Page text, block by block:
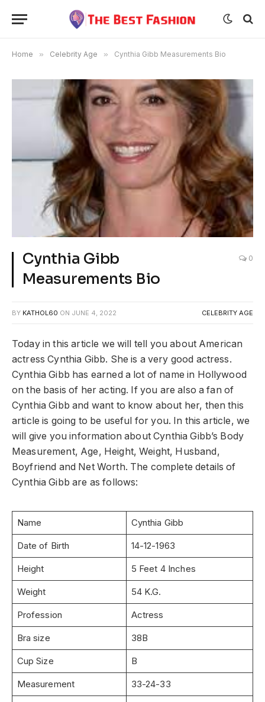
Home » Celebrity Age » Cynthia Gibb Measurements Bio
Cynthia Gibb
Measurements Bio
0
BY KATHOL60 ON JUNE 4, 2022 CELEBRITY AGE
Today in this article we will tell you about American
actress Cynthia Gibb. She is a very good actress.
Cynthia Gibb has earned a lot of name in Hollywood
on the basis of her acting. If you are also a fan of
Cynthia Gibb and want to know about her, then this
article is going to be useful for you. In this article, we
will give you information about Cynthia Gibb’s Body
Measurement, Age, Height, Weight, Husband,
Boyfriend and Net Worth. The complete details of
Cynthia Gibb are as follows:
Name Cynthia Gibb
Date of Birth 14-12-1963
Height 5 Feet 4 Inches
Weight 54 K.G.
Profession Actress
Bra size 38B
Cup Size B
Measurement 33-24-33